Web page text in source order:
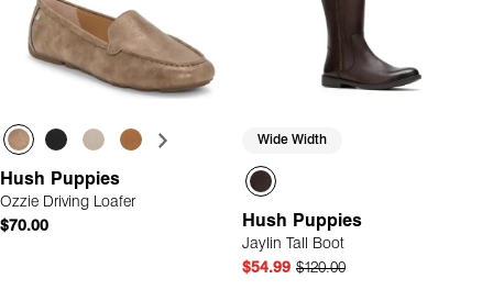
Hush Puppies
Ozzie Driving Loafer
$70.00
Wide Width
Hush Puppies
Jaylin Tall Boot
$54.99 $120.00